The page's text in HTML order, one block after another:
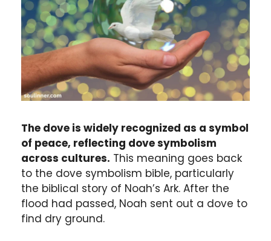
The dove is widely recognized as a symbol
of peace, reflecting dove symbolism
across cultures. This meaning goes back
to the dove symbolism bible, particularly
the biblical story of Noah’s Ark. After the
flood had passed, Noah sent out a dove to
find dry ground.